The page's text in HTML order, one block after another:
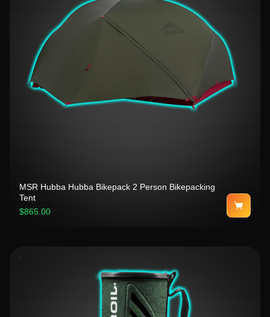
MSR Hubba Hubba Bikepack 2 Person Bikepacking
Tent
$865.00